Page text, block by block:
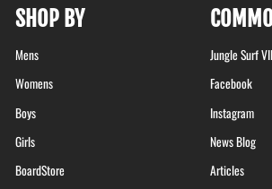
SHOP BY
Mens
Womens
Boys
Girls
BoardStore
Jungle Surf
Facebook
Instagram
News Blog
Articles